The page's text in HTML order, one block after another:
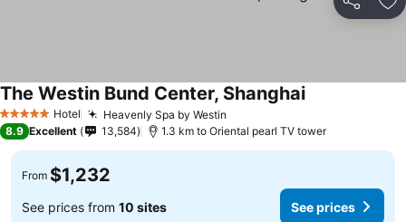
Share
5 Stars Hotel Heavenly Spa by Westin
The Westin Bund Center, Shanghai
8.9 Excellent 13,584 1.3 km to Oriental pearl TV tower
From $1,232
See prices from 10 sites See prices